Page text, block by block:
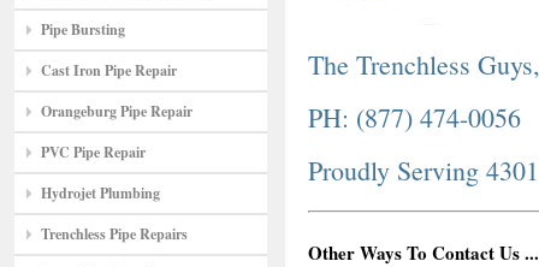
Pipe Bursting
Cast Iron Pipe Repair
Orangeburg Pipe Repair
PVC Pipe Repair
Hydrojet Plumbing
Trenchless Pipe Repairs
The Trenchless
PH: (877) 474-0056
Proudly Serving
Other Ways To Contact Us ...